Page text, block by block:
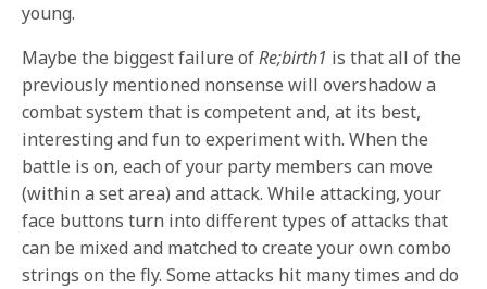
young.
Maybe the biggest failure ofRe;birth1 is that all of the
previously mentioned nonsense will overshadow a
combat system that is competent and, at its best,
interesting and fun to experiment with. When the
battle is on, each of your party members can move
(within a set area) and attack. While attacking, your
face buttons turn into different types of attacks that
can be mixed and matched to create your own combo
strings on the fly. Some attacks hit many times and do